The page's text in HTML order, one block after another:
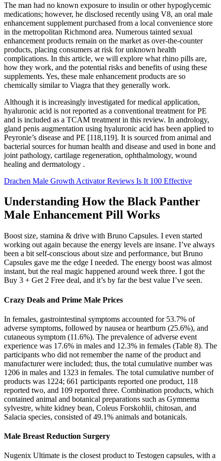
The man had no known exposure to insulin or other hypoglycemic
medications; however, he disclosed recently using V8, an oral male
enhancement supplement purchased from a local convenience store
in the metropolitan Richmond area. Numerous tainted sexual
enhancement products remain on the market as over-the-counter
products, placing consumers at risk for unknown health
complications. In this article, we will explore what rhino pills are,
how they work, and the potential risks and benefits of using these
supplements. Yes, these male enhancement products are so
chemically similar to Viagra that they generally work.
Although it is increasingly investigated for medical application,
hyaluronic acid is not reported as a conventional treatment for PE
and is included as a TCAM treatment in this review. In andrology,
gland penis augmentation using hyaluronic acid has been applied to
Peyronie’s disease and PE [118,119]. It is sourced from animal and
bacterial sources for human health and disease and used in bone and
joint pathology, cartilage regeneration, ophthalmology, wound
healing and dermatology .
Drachen Male Growth Activator Reviews Is It 100 Effective
Understanding How the Black Panther
Male Enhancement Pill Works
Boost size, stamina & drive with Bruno Capsules. I even started
working out again because the energy levels are insane. I’ve always
been a bit self-conscious about size and performance, but Bruno
Capsules gave me the edge I needed. The energy boost was almost
instant, but the real magic happened around week three. I got the
Buy 3 + Get 2 Free deal, and it’s by far the best value I’ve seen.
Crazy Deals and Prime Male Prices
In females, gastrointestinal symptoms accounted for 53.7% of
adverse symptoms, followed by nausea or heartburn (25.6%), and
cutaneous symptom (11.6%). The prevalence of adverse event
experience was 17.6% in males and 12.3% in females (Table 8). The
participants who did not remember the name of the product and
manufacturer were included; thus, the total cumulative number was
1206 in males and 1323 in females. The total cumulative number of
products was 1224; 661 participants reported one product, 118
reported two, and 109 reported three. Combination products, which
contained animal and botanical preparations such as Gymnema
sylvestre, white kidney bean, Coleus Forskohlii, chitosan, and
Salacia species, consisted of 49.1% animals and botanicals.
Male Breast Reduction Surgery
Nugenix Ultimate is the closest product to Testogen capsules, with a